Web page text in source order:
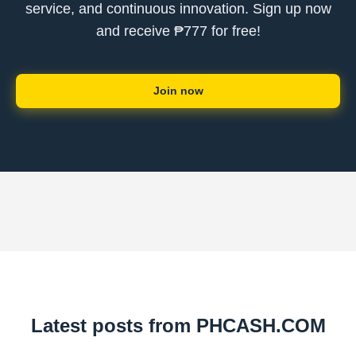
service, and continuous innovation. Sign up now
and receive ₱777 for free!
Join now
Latest posts from PHCASH.COM